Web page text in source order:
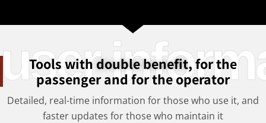
user
Tools withdouble benefit, for the
passenger and for the operator
Detailed, real-time information for those who use it, and
faster updates for those who maintain it